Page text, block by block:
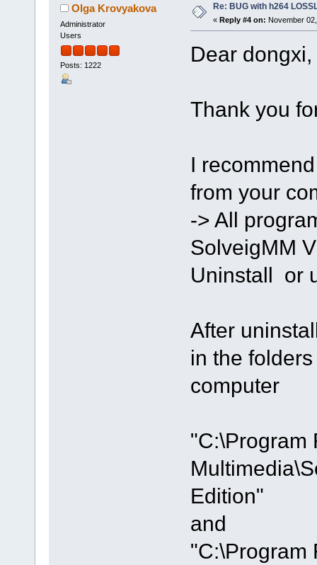
Olga Krovyakova
Administrator
Users
Posts: 1222
Re: BUG with h264
« Reply #4 on: November
Dear dongxi,
Thank you
I
from your
-> All
SolveigMM
Uninstall or
After
in the
computer
"C:\Program
Edition"
and
"C:\Program